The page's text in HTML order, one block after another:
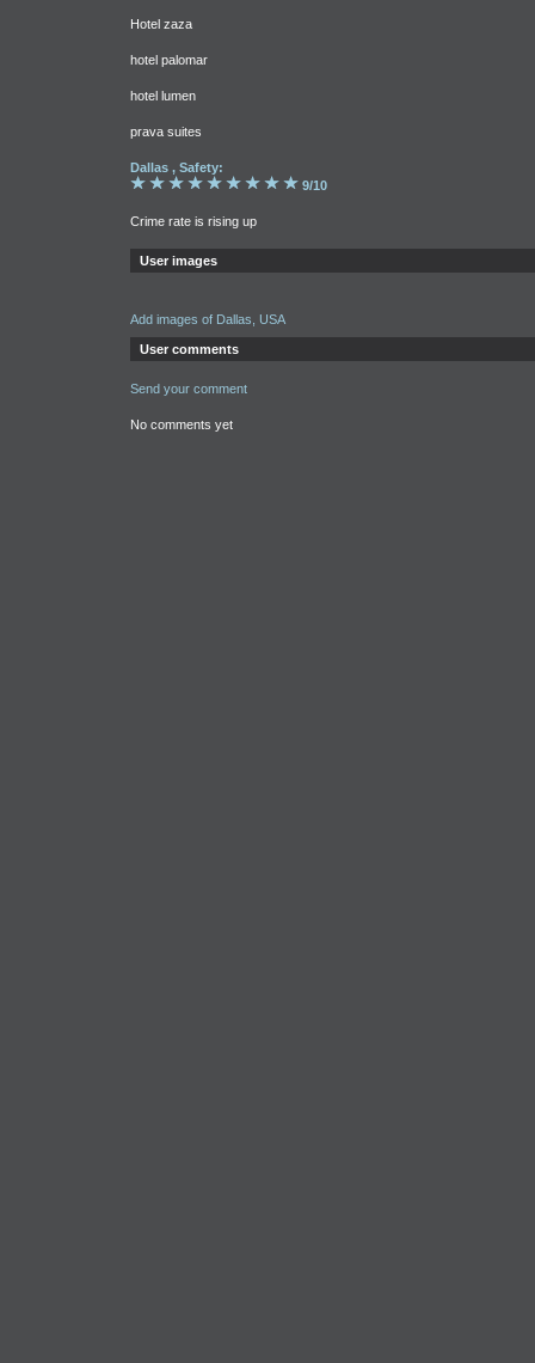
Hotel zaza
hotel palomar
hotel lumen
prava suites
Dallas , Safety:
9/10
Crime rate is rising up
User images
Add images of Dallas, USA
User comments
Send your comment
No comments yet